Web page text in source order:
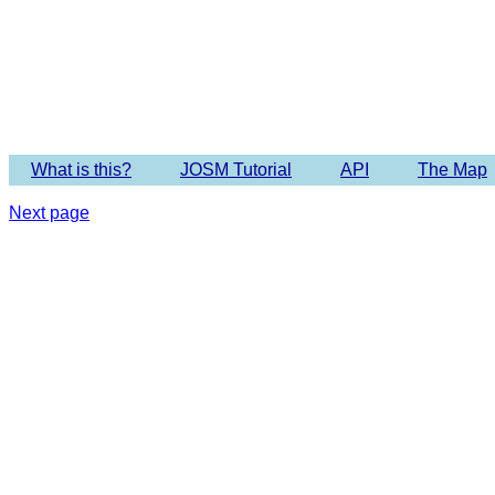
What is this? JOSM Tutorial API The Map
Next page